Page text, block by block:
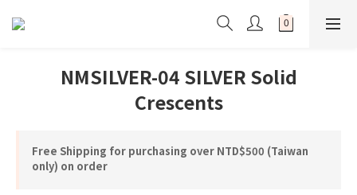
NMSILVER-04 SILVER Solid
Crescents
Free Shipping for purchasing over NTD$500 (Taiwan
only) on order